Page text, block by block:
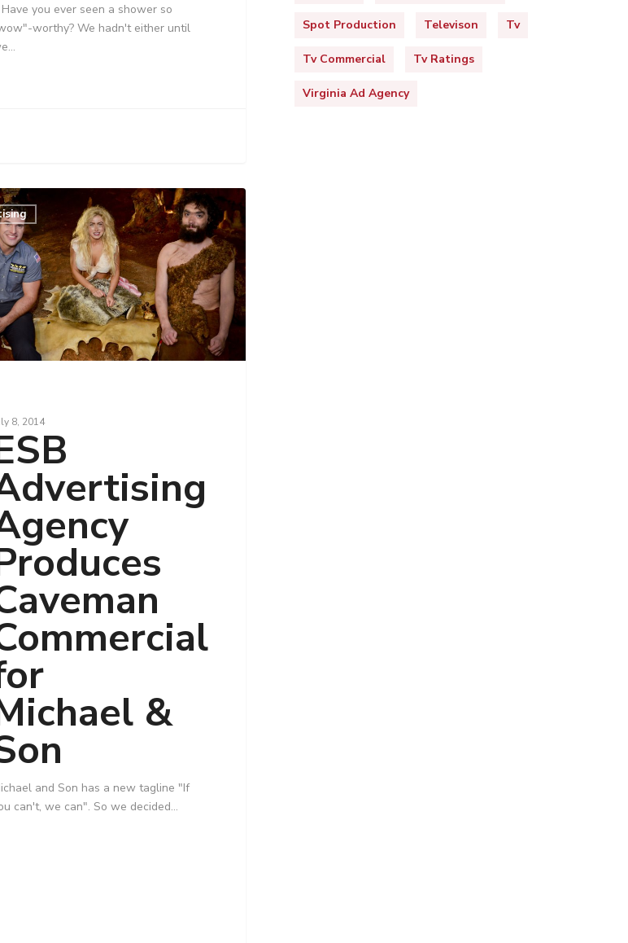
Have you ever seen a shower so
worthy? We hadn't either until
8, 2014
&
and Son has a new tagline "If
can't, we can". So we decided…
Spot Production Televison Tv
Tv Commercial Tv Ratings
Virginia Ad Agency